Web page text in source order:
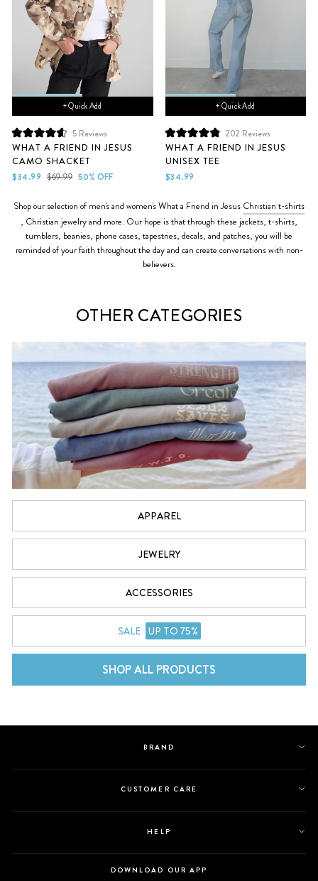
+ Quick Add
Rated
4.6
out
of
5
5 Reviews
WHAT A FRIEND IN JESUS
CAMO SHACKET
Sale
$34.99 Regular
$69.99 50% OFF
+ Quick Add
Rated
4.9
out
of
5
202 Reviews
WHAT A FRIEND IN JESUS
UNISEX TEE
$34.99
Shop our selection of men's and women's What a Friend in Jesus Christian t-shirts
, Christian jewelry and more. Our hope is that through these jackets, t-shirts,
tumblers, beanies, phone cases, tapestries, decals, and patches, you will be
reminded of your faith throughout the day and can create conversations with non-
believers.
OTHER CATEGORIES
APPAREL
JEWELRY
ACCESSORIES
SALE UP TO 75%
SHOP ALL PRODUCTS
BRAND
CUSTOMER CARE
HELP
DOWNLOAD OUR APP